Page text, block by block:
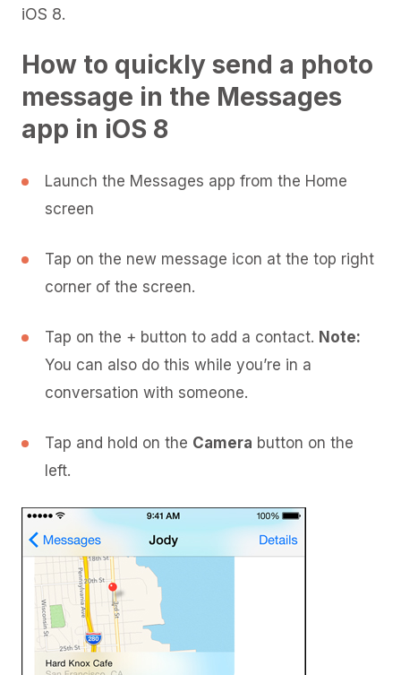
iOS 8.
How to quickly send a photo
message in the Messages
app in iOS 8
Launch the Messages app from the Home
screen
Tap on the new message icon at the top right
corner of the screen.
Tap on the + button to add a contact. Note:
You can also do this while you’re in a
conversation with someone.
Tap and hold on the Camera button on the
left.